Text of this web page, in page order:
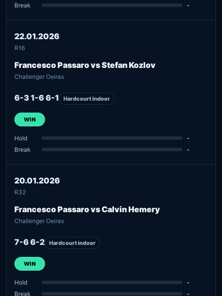
Break
-
22.01.2026
R16
Francesco Passaro vs Stefan Kozlov
Challenger Oeiras
6-3 1-6 6-1 Hardcourt indoor
WIN
Hold
-
Break
-
20.01.2026
R32
Francesco Passaro vs Calvin Hemery
Challenger Oeiras
7-6 6-2 Hardcourt indoor
WIN
Hold
-
Break
-